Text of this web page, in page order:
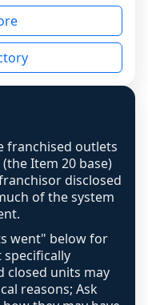
completed
revenue was
be mapped to
data was
is shown
base now
disclosed, and
in the scoring-
computes
are still not
with a
confidence for
franchised outlets
Item 20 base)
disclosed
of the system
went" below for
closed units may
reasons; Ask